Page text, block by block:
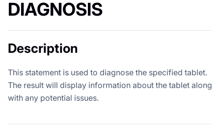
DIAGNOSIS
Description
This statement is used to diagnose the specified tablet.
The result will display information about the tablet along
with any potential issues.